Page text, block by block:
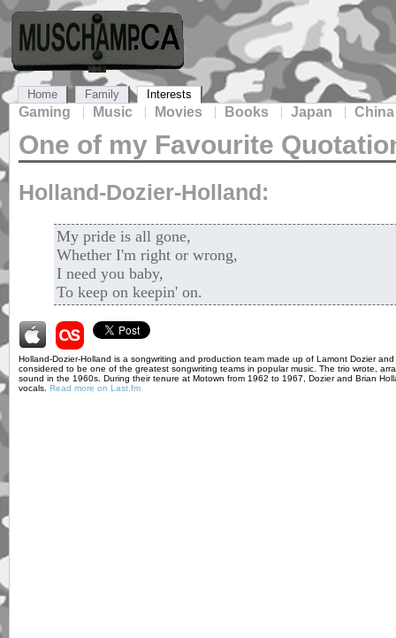
Home Family Interests
Gaming Music Movies Books Japan China
One of my Favourite
Holland-Dozier-Holland:
My pride is all gone,
Whether I'm right or wrong,
I need you baby,
To keep on keepin' on.
Holland-Dozier-Holland is a songwriting and production team made up of Lamont Dozier
considered to be one of the greatest songwriting teams in popular music. The trio wrote,
sound in the 1960s. During their tenure at Motown from 1962 to 1967, Dozier and Brian
vocals. Read more on Last.fm